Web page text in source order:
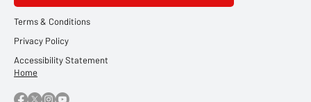
Terms & Conditions
Privacy Policy
Accessibility Statement
Home